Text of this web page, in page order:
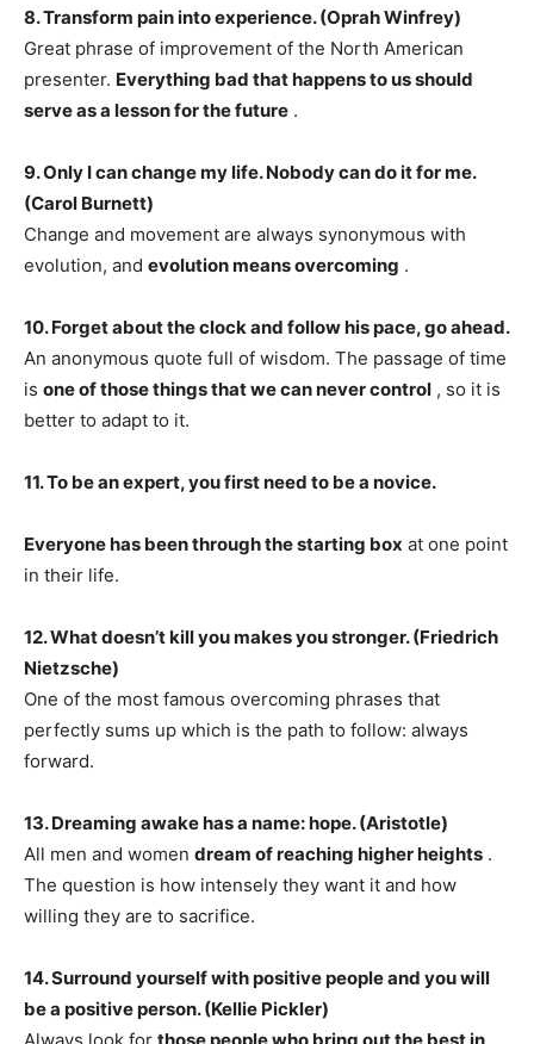
8. Transform pain into experience. (Oprah Winfrey)
Great phrase of improvement of the North American
presenter. Everything bad that happens to us should
serve as a lesson for the future .
9. Only I can change my life. Nobody can do it for me.
(Carol Burnett)
Change and movement are always synonymous with
evolution, and evolution means overcoming .
10. Forget about the clock and follow his pace, go ahead.
An anonymous quote full of wisdom. The passage of time
is one of those things that we can never control , so it is
better to adapt to it.
11. To be an expert, you first need to be a novice.
Everyone has been through the starting box at one point
in their life.
12. What doesn’t kill you makes you stronger. (Friedrich
Nietzsche)
One of the most famous overcoming phrases that
perfectly sums up which is the path to follow: always
forward.
13. Dreaming awake has a name: hope. (Aristotle)
​​All men and women dream of reaching higher heights .
The question is how intensely they want it and how
willing they are to sacrifice.
14. Surround yourself with positive people and you will
be a positive person. (Kellie Pickler)